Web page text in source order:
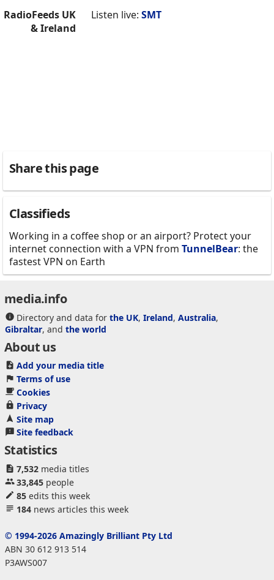
RadioFeeds UK
& Ireland
Listen live: SMT
Share this page
Classifieds
Working in a coffee shop or an airport? Protect your
internet connection with a VPN from TunnelBear: the
fastest VPN on Earth
media.info
Directory and data for the UK, Ireland, Australia,
Gibraltar, and the world
About us
Add your media title
Terms of use
Cookies
Privacy
Site map
Site feedback
Statistics
7,532media titles
33,845people
85edits this week
184news articles this week
© 1994-2026 Amazingly Brilliant Pty Ltd
ABN 30 612 913 514
P3AWS007